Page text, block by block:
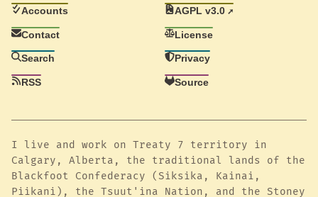
Accounts
Contact
Search
RSS
AGPL v3.0
License
Privacy
Source
I live and work on Treaty 7 territory in
Calgary, Alberta, the traditional lands of the
Blackfoot Confederacy (Siksika, Kainai,
Piikani), the Tsuut'ina Nation, and the Stoney